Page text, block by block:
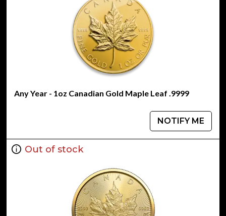
Any Year - 1oz Canadian Gold Maple Leaf .9999
NOTIFY ME
Out of stock